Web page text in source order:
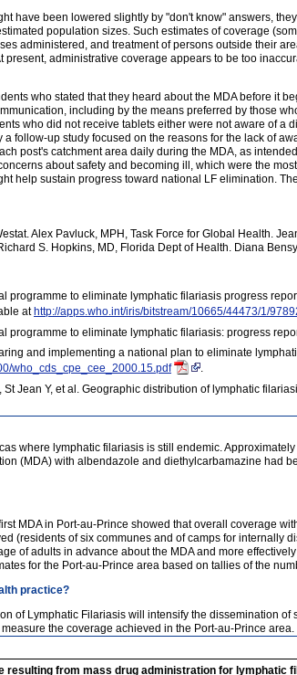
have been lowered slightly by "don't know" answers,
population sizes. Such estimates of coverage
administered, and treatment of persons outside their
present, administrative coverage appears to be too
who stated that they heard about the MDA before it
including by the means preferred by those
who did not receive tablets either were not aware of
follow-up study focused on the reasons for the lack of
post's catchment area daily during the MDA, as
about safety and becoming ill, which were the
help sustain progress toward national LF elimination.
Alex Pavluck, MPH, Task Force for Global Health.
S. Hopkins, MD, Florida Dept of Health. Diana
programme to eliminate lymphatic filariasis progress
at http://apps.who.int/iris/bitstream/10665/44473/1/
programme to eliminate lymphatic filariasis: progress
and implementing a national plan to eliminate
who_cds_cpe_cee_2000.15.pdf
.
Jean Y, et al. Geographic distribution of lymphatic
where lymphatic filariasis is still endemic.
(MDA) with albendazole and diethylcarbamazine had
MDA in Port-au-Prince showed that overall coverage
(residents of six communes and of camps for internally
of adults in advance about the MDA and more
for the Port-au-Prince area based on tallies of the
practice?
of Lymphatic Filariasis will intensify the dissemination
the coverage achieved in the Port-au-Prince area.
resulting from mass drug administration for